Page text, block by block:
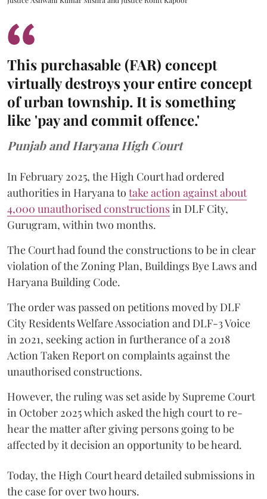
This purchasable (FAR) concept
virtually destroys your entire concept
of urban township. It is something
like 'pay and commit offence.'
Punjab and Haryana High Court
In February 2025, the High Court had ordered
authorities in Haryana to take action against about
4,000 unauthorised constructionsin DLF City,
Gurugram, within two months.
The Court had found the constructions to be in clear
violation of the Zoning Plan, Buildings Bye Laws and
Haryana Building Code.
The order was passed on petitions moved by DLF
City Residents Welfare Association and DLF-3 Voice
in 2021, seeking action in furtherance of a 2018
Action Taken Report on complaints against the
unauthorised constructions.
However, the ruling was set aside by Supreme Court
in October 2025 which asked the high court to re-
hear the matter after giving persons going to be
affected by it decision an opportunity to be heard.
Today, the High Court heard detailed submissions in
the case for over two hours.